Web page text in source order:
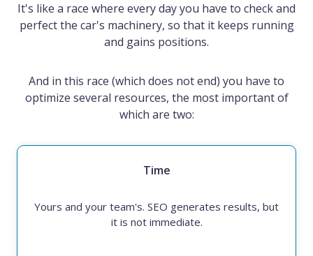
It's like a race where every day you have to check and
perfect the car's machinery, so that it keeps running
and gains positions.
And in this race (which does not end) you have to
optimize several resources, the most important of
which are two:
Time
Yours and your team's. SEO generates results, but
it is not immediate.